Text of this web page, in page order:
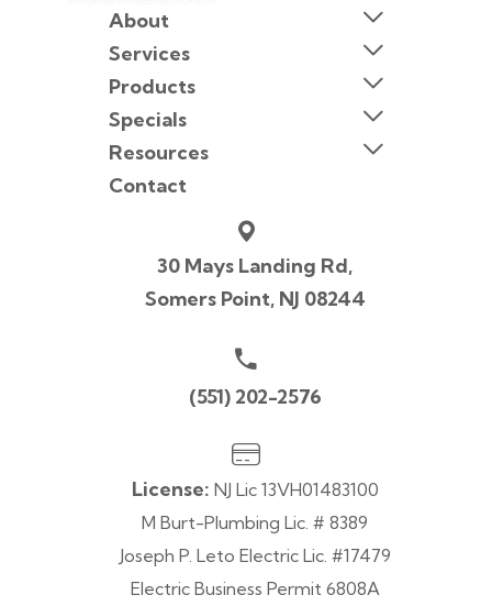
30 Mays Landing Rd,
Somers Point, NJ 08244
(551) 202-2576
License: NJ Lic 13VH01483100
M Burt-Plumbing Lic. # 8389
Joseph P. Leto Electric Lic. #17479
Electric Business Permit 6808A
About
Services
Products
Specials
Resources
Contact